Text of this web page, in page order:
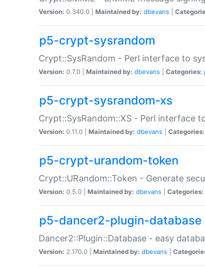
Version: 0.340.0 | Maintained by: dbevans
p5-crypt-sysrandom
Crypt::SysRandom - Perl interface to
Version: 0.7.0 | Maintained by: dbevans Categories:
p5-crypt-sysrandom-xs
Crypt::SysRandom::XS - Perl interface
Version: 0.11.0 | Maintained by: dbevans Categories:
p5-crypt-urandom-token
Crypt::URandom::Token - Generate
Version: 0.5.0 | Maintained by: dbevans Categories:
p5-dancer2-plugin-database
Dancer2::Plugin::Database - easy
Version: 2.170.0 | Maintained by: dbevans